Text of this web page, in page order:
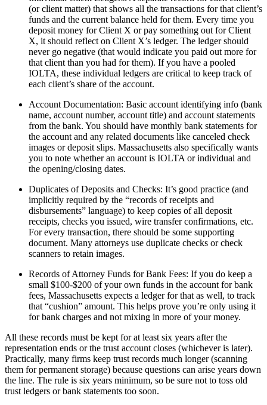
(or client matter) that shows all the transactions for that client’s
funds and the current balance held for them. Every time you
deposit money for Client X or pay something out for Client
X, it should reflect on Client X’s ledger. The ledger should
never go negative (that would indicate you paid out more for
that client than you had for them). If you have a pooled
IOLTA, these individual ledgers are critical to keep track of
each client’s share of the account.
Account Documentation: Basic account identifying info (bank
name, account number, account title) and account statements
from the bank. You should have monthly bank statements for
the account and any related documents like canceled check
images or deposit slips. Massachusetts also specifically wants
you to note whether an account is IOLTA or individual and
the opening/closing dates.
Duplicates of Deposits and Checks: It’s good practice (and
implicitly required by the “records of receipts and
disbursements” language) to keep copies of all deposit
receipts, checks you issued, wire transfer confirmations, etc.
For every transaction, there should be some supporting
document. Many attorneys use duplicate checks or check
scanners to retain images.
Records of Attorney Funds for Bank Fees: If you do keep a
small $100-$200 of your own funds in the account for bank
fees, Massachusetts expects a ledger for that as well, to track
that “cushion” amount. This helps prove you’re only using it
for bank charges and not mixing in more of your money.
All these records must be kept for at least six years after the
representation ends or the trust account closes (whichever is later).
Practically, many firms keep trust records much longer (scanning
them for permanent storage) because questions can arise years down
the line. The rule is six years minimum, so be sure not to toss old
trust ledgers or bank statements too soon.